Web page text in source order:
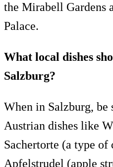
the Mirabell Gardens
Palace.
What local dishes
Salzburg?
When in Salzburg, be
Austrian dishes like
Sachertorte (a type of
Apfelstrudel (apple